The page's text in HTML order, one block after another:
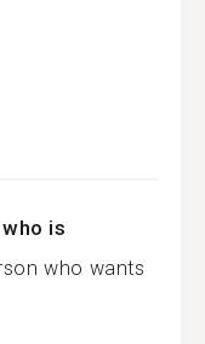
is
who wants